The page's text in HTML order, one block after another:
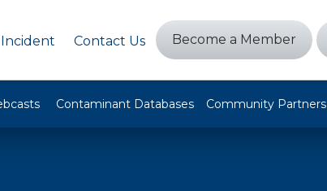
Contact Us Become a Member
Contaminant Databases Community Partners